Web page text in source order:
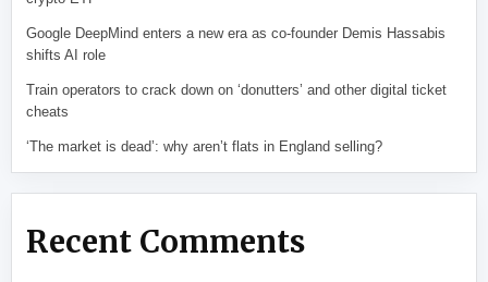
Google DeepMind enters a new era as co-founder Demis Hassabis
shifts AI role
Train operators to crack down on ‘donutters’ and other digital ticket
cheats
‘The market is dead’: why aren’t flats in England selling?
Recent Comments